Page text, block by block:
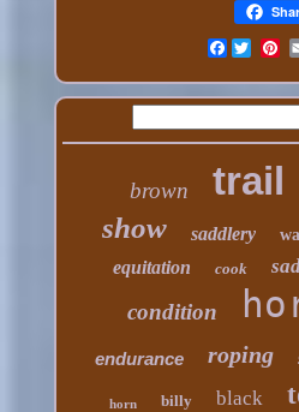
brown trail
show saddlery
equitation cook
condition
endurance roping
horn billy black